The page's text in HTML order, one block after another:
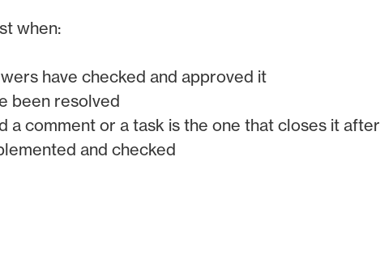
when:
have checked and approved it
been resolved
a comment or a task is the one that closes it after
and checked